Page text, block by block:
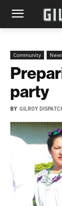
Community
party
BY GILROY